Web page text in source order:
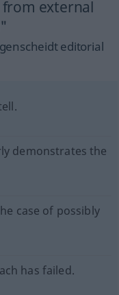
from external
editorial
demonstrates the
case of possibly
has failed.